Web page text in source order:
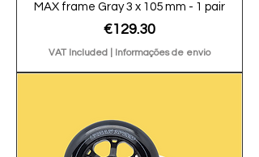
MAX frame Gray 3 x 105 mm - 1 pair
Price
€129.30
VAT Included Informações de envio